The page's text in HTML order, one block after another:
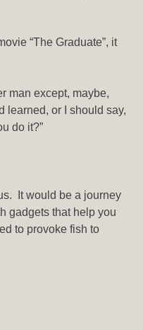
“The Graduate”, it
man except, maybe,
learned, or I should say,
do it?”
It would be a journey
gadgets that help you
to provoke fish to